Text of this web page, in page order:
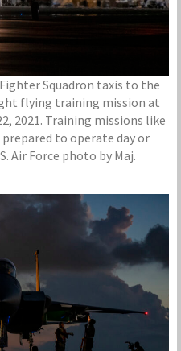
Squadron taxis to the
flying training mission at
2021. Training missions like
to operate day or
Air Force photo by Maj.